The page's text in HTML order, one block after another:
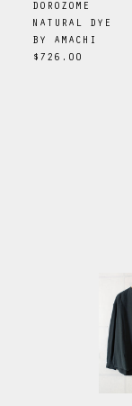
DOROZOME
NATURAL DYE
BY AMACHI
$726.00